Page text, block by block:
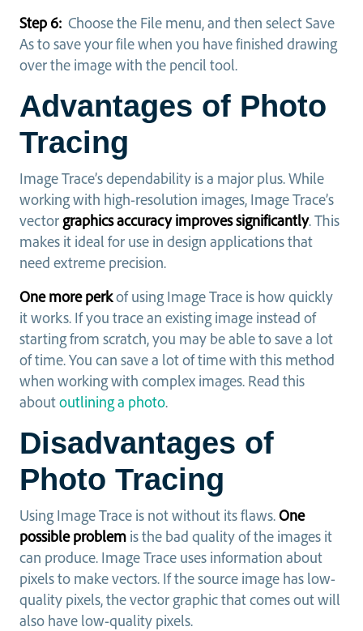
Step 6: Choose the File menu, and then select Save
As to save your file when you have finished drawing
over the image with the pencil tool.
Advantages of Photo
Tracing
Image Trace’s dependability is a major plus. While
working with high-resolution images, Image Trace’s
vector graphics accuracy improves significantly. This
makes it ideal for use in design applications that
need extreme precision.
One more perkof using Image Trace is how quickly
it works. If you trace an existing image instead of
starting from scratch, you may be able to save a lot
of time. You can save a lot of time with this method
when working with complex images. Read this
aboutoutlining a photo.
Disadvantages of
Photo Tracing
Using Image Trace is not without its flaws.One
possible problem is the bad quality of the images it
can produce. Image Trace uses information about
pixels to make vectors. If the source image has low-
quality pixels, the vector graphic that comes out will
also have low-quality pixels.